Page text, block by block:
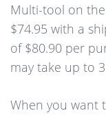
Multi-tool on
$74.95 with a
of $80.90 per
may take up to
When you want